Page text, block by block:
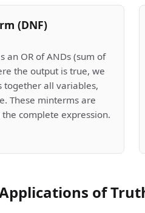
(DNF)
an OR of ANDs (sum of
the output is true, we
together all variables,
These minterms are
complete expression.
of